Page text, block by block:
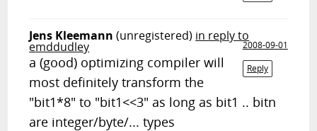
Jens Kleemann (unregistered) in reply to
emddudley
2008-09-01
Reply
a (good) optimizing compiler will
most definitely transform the
"bit1*8" to "bit1<<3" as long as bit1 .. bitn
are integer/byte/... types